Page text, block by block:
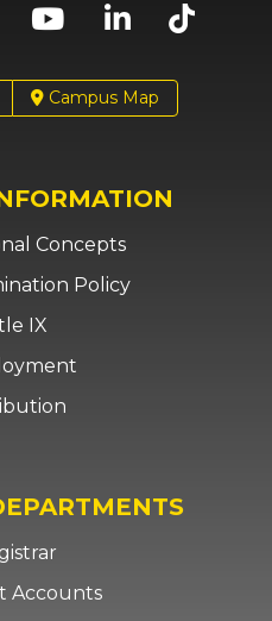
Campus Map
Concepts
Policy
IX
Accounts